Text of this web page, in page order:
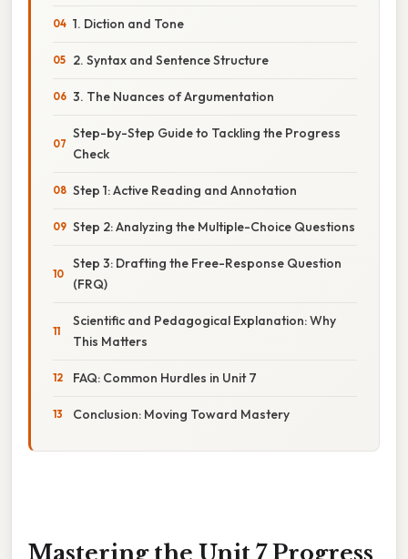
1. Diction and Tone
2. Syntax and Sentence Structure
3. The Nuances of Argumentation
Step-by-Step Guide to Tackling the Progress
Check
Step 1: Active Reading and Annotation
Step 2: Analyzing the Multiple-Choice Questions
Step 3: Drafting the Free-Response Question
(FRQ)
Scientific and Pedagogical Explanation: Why
This Matters
FAQ: Common Hurdles in Unit 7
Conclusion: Moving Toward Mastery
Mastering the Unit 7 Progress